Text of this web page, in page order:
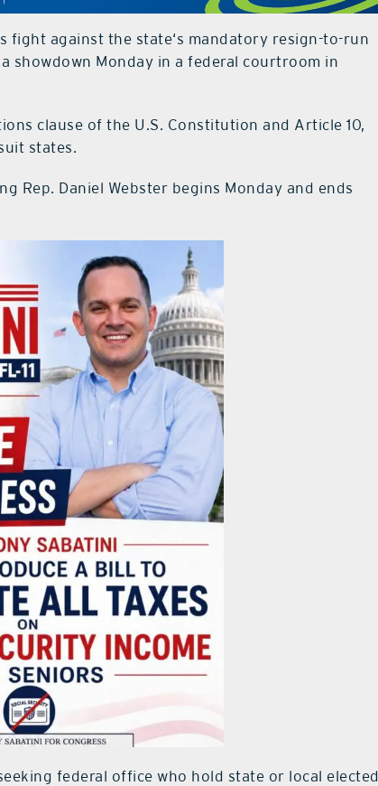
fight against the state‘s mandatory resign-to-run
showdown Monday in a federal courtroom in
clause of the U.S. Constitution and Article 10,
states.
Rep. Daniel Webster begins Monday and ends
federal office who hold state or local elected